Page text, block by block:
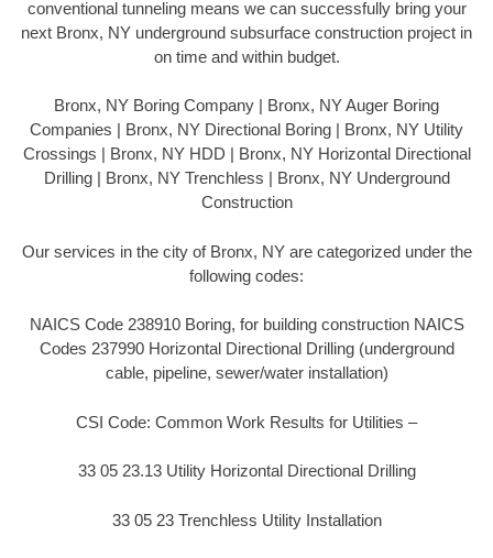
conventional tunneling means we can successfully bring your
next Bronx, NY underground subsurface construction project in
on time and within budget.
Bronx, NY Boring Company | Bronx, NY Auger Boring
Companies | Bronx, NY Directional Boring | Bronx, NY Utility
Crossings | Bronx, NY HDD | Bronx, NY Horizontal Directional
Drilling | Bronx, NY Trenchless | Bronx, NY Underground
Construction
Our services in the city of Bronx, NY are categorized under the
following codes:
NAICS Code 238910 Boring, for building construction NAICS
Codes 237990 Horizontal Directional Drilling (underground
cable, pipeline, sewer/water installation)
CSI Code: Common Work Results for Utilities –
33 05 23.13 Utility Horizontal Directional Drilling
33 05 23 Trenchless Utility Installation